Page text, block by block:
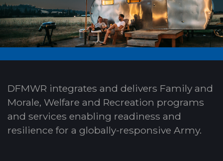
DFMWR integrates and delivers Family and
Morale, Welfare and Recreation programs
and services enabling readiness and
resilience for a globally-responsive Army.